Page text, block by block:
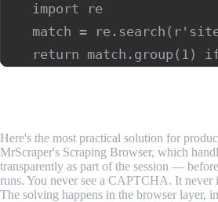
    import re
match =
Here's the most practical solution for
MrScraper's Scraping Browser, which
transparently as part of the session —
runs. You never see a CAPTCHA. It never
The solving happens in the browser layer,